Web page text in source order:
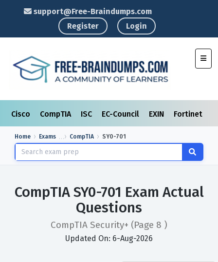
support@Free-Braindumps.com
Register
Login
Cisco CompTIA ISC EC-Council EXIN Fortinet
Home Exams CompTIA SY0-701
CompTIA SY0-701 Exam Actual
Questions
CompTIA Security+ (Page 8 )
Updated On: 6-Aug-2026